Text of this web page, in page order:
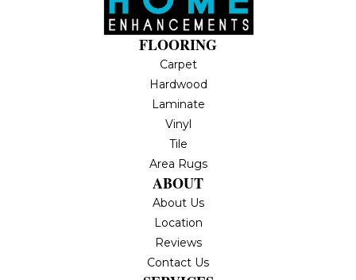
FLOORING
Carpet
Hardwood
Laminate
Vinyl
Tile
Area Rugs
ABOUT
About Us
Location
Reviews
Contact Us